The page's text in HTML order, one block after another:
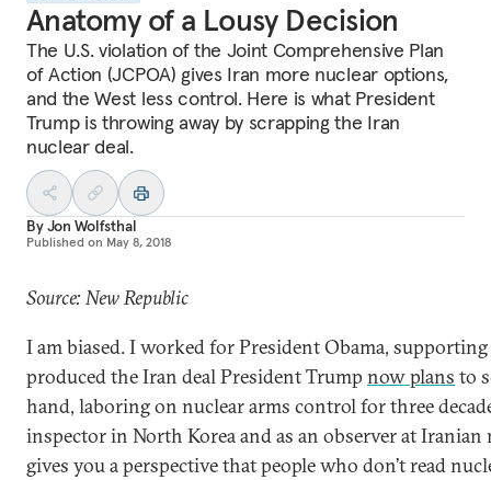
Anatomy of a Lousy Decision
The U.S. violation of the Joint Comprehensive Plan
of Action (JCPOA) gives Iran more nuclear options,
and the West less control. Here is what President
Trump is throwing away by scrapping the Iran
nuclear deal.
ByJon Wolfsthal
Published on May 8, 2018
Source: New Republic
I am biased. I worked for President Obama,
produced the Iran deal President Trump now plans to
hand, laboring on nuclear arms control for three
inspector in North Korea and as an observer at Iranian
gives you a perspective that people who don’t read